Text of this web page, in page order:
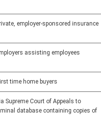
employer-sponsored insurance
assisting employees
time home buyers
Supreme Court of Appeals to
database containing copies of